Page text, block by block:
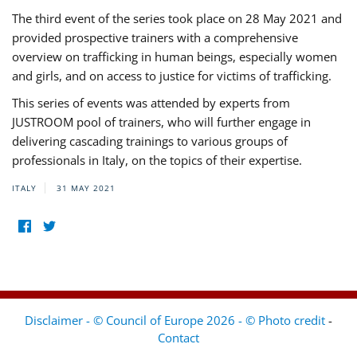
The third event of the series took place on 28 May 2021 and
provided prospective trainers with a comprehensive
overview on trafficking in human beings, especially women
and girls, and on access to justice for victims of trafficking.
This series of events was attended by experts from
JUSTROOM pool of trainers, who will further engage in
delivering cascading trainings to various groups of
professionals in Italy, on the topics of their expertise.
ITALY 31 MAY 2021
Disclaimer - © Council of Europe 2026 - © Photo credit -
Contact